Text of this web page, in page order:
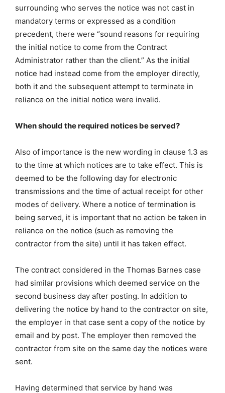
surrounding who serves the notice was not cast in
mandatory terms or expressed as a condition
precedent, there were “sound reasons for requiring
the initial notice to come from the Contract
Administrator rather than the client.” As the initial
notice had instead come from the employer directly,
both it and the subsequent attempt to terminate in
reliance on the initial notice were invalid.
When should the required notices be served?
Also of importance is the new wording in clause 1.3 as
to the time at which notices are to take effect. This is
deemed to be the following day for electronic
transmissions and the time of actual receipt for other
modes of delivery. Where a notice of termination is
being served, it is important that no action be taken in
reliance on the notice (such as removing the
contractor from the site) until it has taken effect.
The contract considered in the Thomas Barnes case
had similar provisions which deemed service on the
second business day after posting. In addition to
delivering the notice by hand to the contractor on site,
the employer in that case sent a copy of the notice by
email and by post. The employer then removed the
contractor from site on the same day the notices were
sent.
Having determined that service by hand was